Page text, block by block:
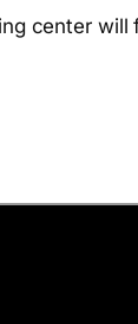
center